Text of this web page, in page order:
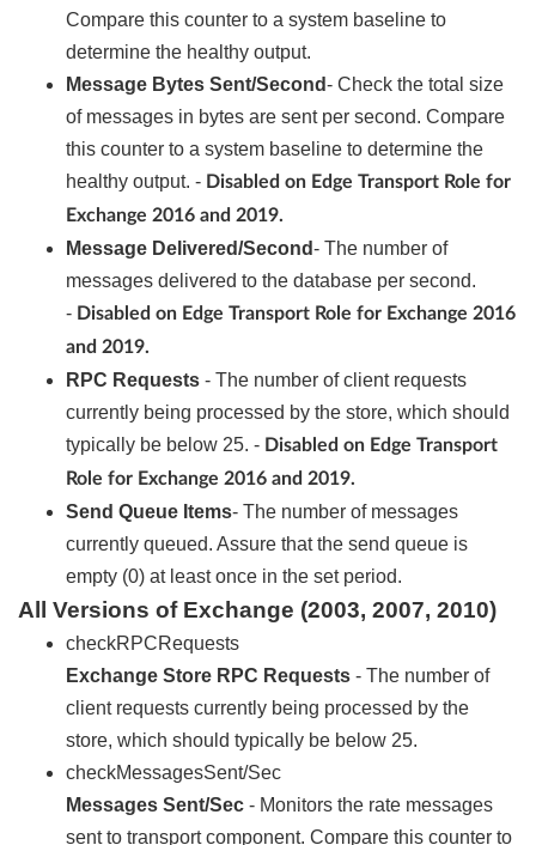
Compare this counter to a system baseline to
determine the healthy output.
Message Bytes Sent/Second- Check the total size
of messages in bytes are sent per second. Compare
this counter to a system baseline to determine the
healthy output. - Disabled on Edge Transport Role for
Exchange 2016 and 2019.
Message Delivered/Second- The number of
messages delivered to the database per second.
- Disabled on Edge Transport Role for Exchange 2016
and 2019.
RPC Requests - The number of client requests
currently being processed by the store, which should
typically be below 25. - Disabled on Edge Transport
Role for Exchange 2016 and 2019.
Send Queue Items- The number of messages
currently queued. Assure that the send queue is
empty (0) at least once in the set period.
All Versions of Exchange (2003, 2007, 2010)
checkRPCRequests
Exchange Store RPC Requests - The number of
client requests currently being processed by the
store, which should typically be below 25.
checkMessagesSent/Sec
Messages Sent/Sec - Monitors the rate messages
sent to transport component. Compare this counter to